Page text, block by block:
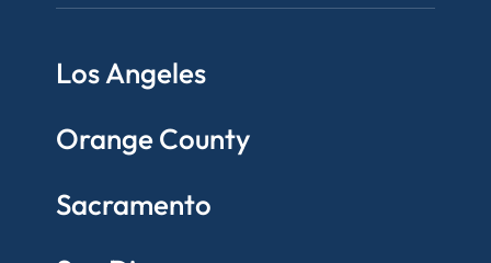
Los Angeles
Orange County
Sacramento